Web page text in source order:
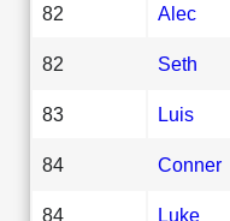
82 Alec
82 Seth
83 Luis
84 Conner
84 Luke